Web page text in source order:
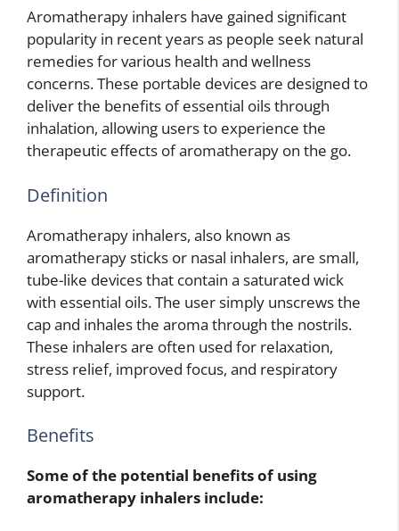
Aromatherapy inhalers have gained significant
popularity in recent years as people seek natural
remedies for various health and wellness
concerns. These portable devices are designed to
deliver the benefits of essential oils through
inhalation, allowing users to experience the
therapeutic effects of aromatherapy on the go.
Definition
Aromatherapy inhalers, also known as
aromatherapy sticks or nasal inhalers, are small,
tube-like devices that contain a saturated wick
with essential oils. The user simply unscrews the
cap and inhales the aroma through the nostrils.
These inhalers are often used for relaxation,
stress relief, improved focus, and respiratory
support.
Benefits
Some of the potential benefits of using
aromatherapy inhalers include: